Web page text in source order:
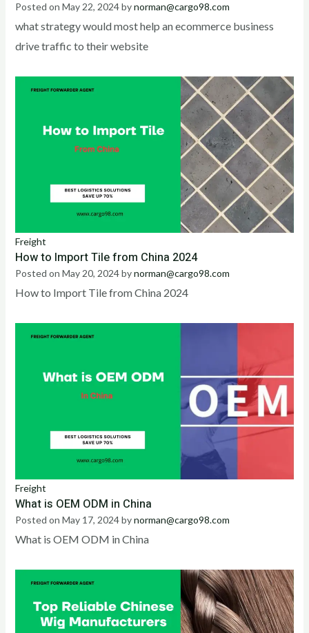
Posted onMay 22, 2024bynorman@cargo98.com
what strategy would most help an ecommerce business
drive traffic to their website
Freight
How to Import Tile from China 2024
Posted onMay 20, 2024bynorman@cargo98.com
How to Import Tile from China 2024
Freight
What is OEM ODM in China
Posted onMay 17, 2024bynorman@cargo98.com
What is OEM ODM in China